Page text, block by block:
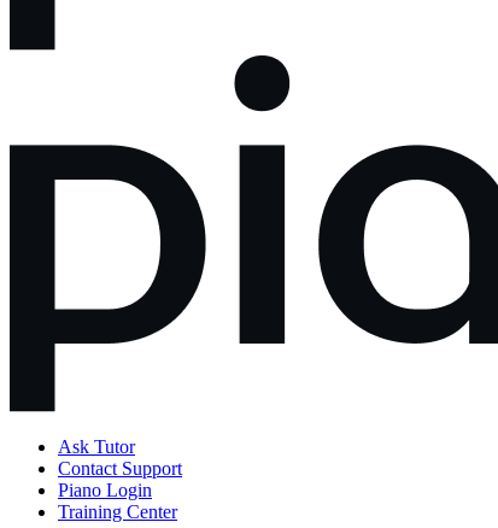
Ask Tutor
Contact Support
Piano Login
Training Center